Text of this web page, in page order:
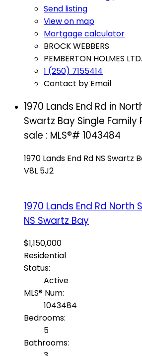
Send listing
View on map
Mortgage calculator
BROCK WEBBERS
PEMBERTON HOLMES
1 (250) 7155414
Contact by Email
1970 Lands End Rd in
Swartz Bay Single
sale : MLS®# 1043484
1970 Lands End Rd NS Swartz
V8L 5J2
1970 Lands End Rd North
NS Swartz Bay
$1,150,000
Residential
Status:
Active
MLS® Num:
1043484
Bedrooms:
5
Bathrooms: